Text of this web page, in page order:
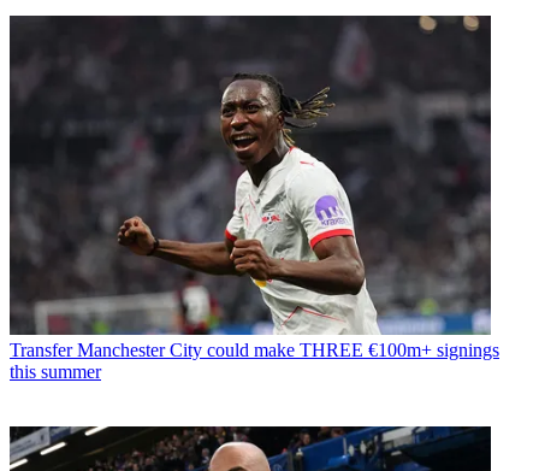
Transfer Manchester City could make THREE €100m+ signings
this summer